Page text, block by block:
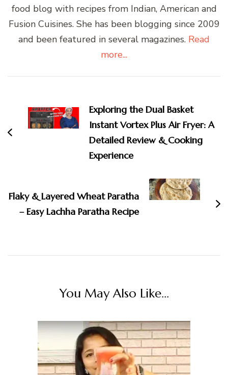
food blog with recipes from Indian, American and
Fusion Cuisines. She has been blogging since 2009
and been featured in several magazines. Read
more...
Exploring the Dual Basket
Instant Vortex Plus Air Fryer: A
Detailed Review & Cooking
Experience
Flaky & Layered Wheat Paratha
– Easy Lachha Paratha Recipe
You May Also Like...